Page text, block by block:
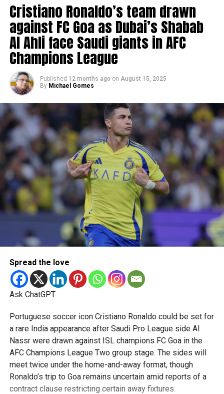
Cristiano Ronaldo’s team drawn
against FC Goa as Dubai’s Shabab
Al Ahli face Saudi giants in AFC
Champions League
Published 12 months ago on August 15, 2025
By Michael Gomes
Spread the love
Ask ChatGPT
Portuguese soccer icon Cristiano Ronaldo could be set for
a rare India appearance after Saudi Pro League side Al
Nassr were drawn against ISL champions FC Goa in the
AFC Champions League Two group stage. The sides will
meet twice under the home-and-away format, though
Ronaldo’s trip to Goa remains uncertain amid reports of a
contract clause restricting certain away fixtures.